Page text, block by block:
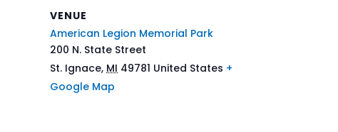
VENUE
American Legion Memorial Park
200 N. State Street
St. Ignace, MI 49781 United States +
Google Map